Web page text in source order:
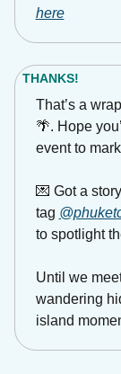
here
THANKS!
🌴. Hope
event to
💌 Got a
tag
to spotlight
Until we
wandering
island